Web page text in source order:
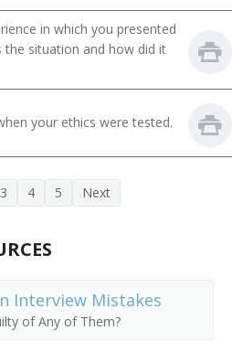
Manager
in which you presented
the situation and how did it
your ethics were tested.
3 4 5 Next
Interview Mistakes
of Any of Them?